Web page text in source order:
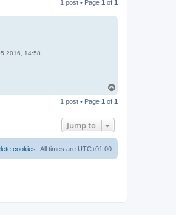
1 post • Page 1 of 1
14:58
p
1 post • Page 1 of 1
Jump to
All times are UTC+01:00
cookies